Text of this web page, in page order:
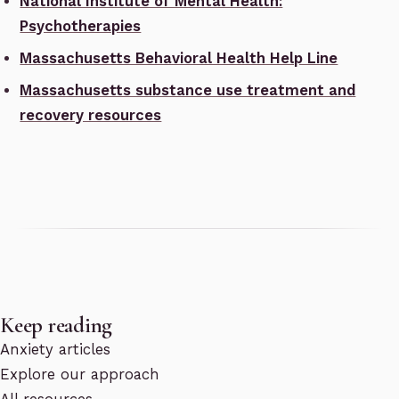
Psychotherapies
Massachusetts Behavioral Health Help Line
Massachusetts substance use treatment and
recovery resources
Keep reading
Anxiety articles
Explore our approach